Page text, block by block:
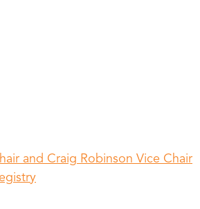
and Craig Robinson Vice Chair